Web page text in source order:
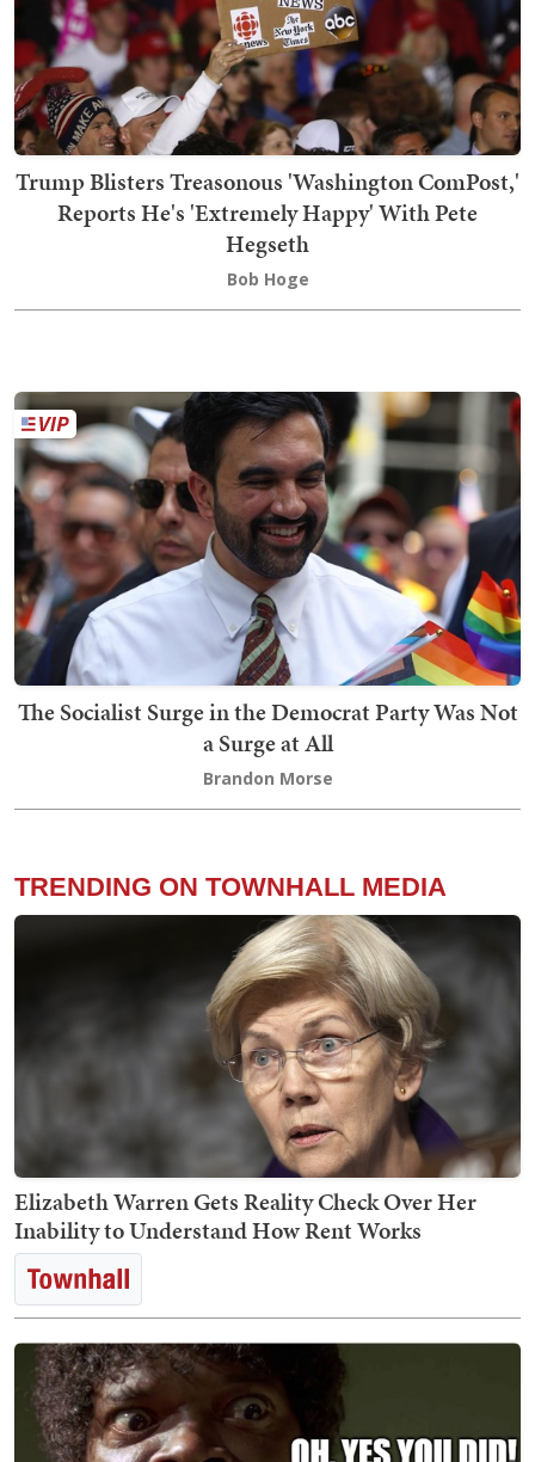
Trump Blisters Treasonous 'Washington ComPost,'
Reports He's 'Extremely Happy' With Pete
Hegseth
Bob Hoge
The Socialist Surge in the Democrat Party Was Not
a Surge at All
Brandon Morse
TRENDING ON TOWNHALL MEDIA
Elizabeth Warren Gets Reality Check Over Her
Inability to Understand How Rent Works